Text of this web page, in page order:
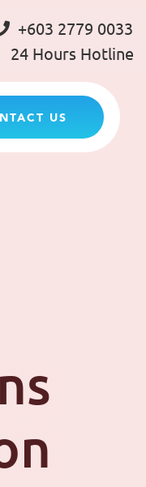
+603 2779 0033
24 Hours Hotline
US